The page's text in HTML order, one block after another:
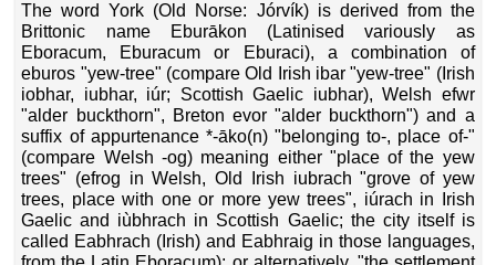
The word York (Old Norse: Jórvík) is derived from the
Brittonic name Eburākon (Latinised variously as
Eboracum, Eburacum or Eburaci), a combination of
eburos "yew-tree" (compare Old Irish ibar "yew-tree" (Irish
iobhar, iubhar, iúr; Scottish Gaelic iubhar), Welsh efwr
"alder buckthorn", Breton evor "alder buckthorn") and a
suffix of appurtenance *-āko(n) "belonging to-, place of-"
(compare Welsh -og) meaning either "place of the yew
trees" (efrog in Welsh, Old Irish iubrach "grove of yew
trees, place with one or more yew trees", iúrach in Irish
Gaelic and iùbhrach in Scottish Gaelic; the city itself is
called Eabhrach (Irish) and Eabhraig in those languages,